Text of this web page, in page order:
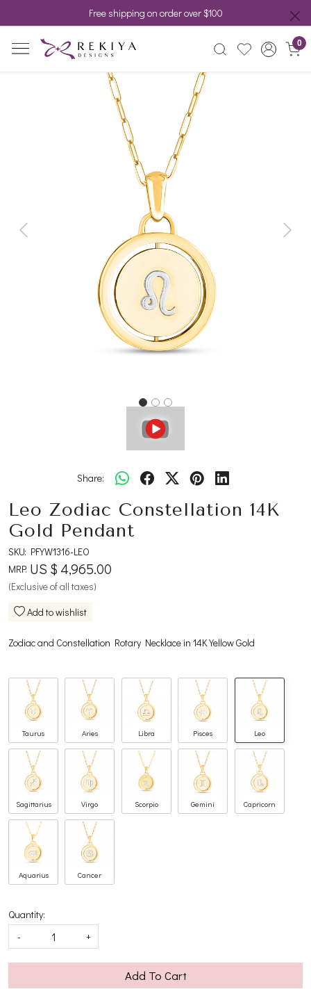
Free shipping on order over $100
0
Previous Next
Share:
Leo Zodiac Constellation 14K
Gold Pendant
SKU: PFYW1316-LEO
MRP: US $ 4,965.00
(Exclusive of all taxes)
Add to wishlist
Zodiac and Constellation Rotary Necklace in 14K Yellow Gold
Taurus Aries Libra Pisces Leo
Sagittarius Virgo Scorpio Gemini Capricorn
Aquarius Cancer
Quantity:
-
+
Add To Cart